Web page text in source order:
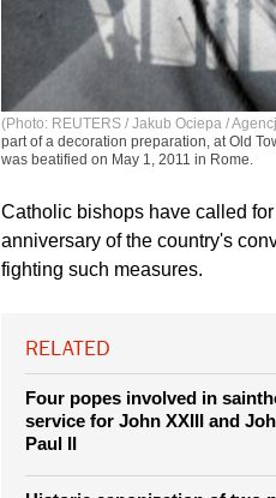
part of a decoration preparation, at Old
was beatified on May 1, 2011 in Rome.
Catholic bishops have called
fighting such measures.
RELATED